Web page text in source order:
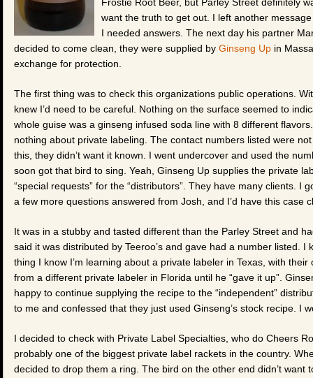
want the truth to get out. I left another
I needed answers. The next day his partner
decided to come clean, they were supplied by Ginseng Up in
exchange for protection.
The first thing was to check this organizations public operations.
knew I’d need to be careful. Nothing on the surface seemed to
whole guise was a ginseng infused soda line with 8 different
nothing about private labeling. The contact numbers listed were
this, they didn’t want it known. I went undercover and used the
soon got that bird to sing. Yeah, Ginseng Up supplies the private
“special requests” for the “distributors”. They have many clients. I
a few more questions answered from Josh, and I’d have this case
It was in a stubby and tasted different than the Parley Street and
said it was distributed by Teeroo’s and gave had a number listed. I
thing I know I’m learning about a private labeler in Texas, with
from a different private labeler in Florida until he “gave it up”.
happy to continue supplying the recipe to the “independent”
to me and confessed that they just used Ginseng’s stock recipe. I
I decided to check with Private Label Specialties, who do Cheers
probably one of the biggest private label rackets in the country.
decided to drop them a ring. The bird on the other end didn’t want